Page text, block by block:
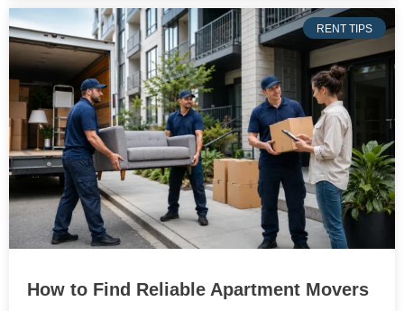
RENT TIPS
How to Find Reliable Apartment Movers